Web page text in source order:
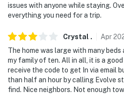
ADDITIONAL INFORMATION
bedrooms and the full
The washer and dryer are
- The fireplace is for
available for guest use
issues with anyone while staying.
everything you need for a trip.
Crystal . Apr
The home was large with many beds
my family of ten. All in all, it is a
receive the code to get In via email
than half an hour by calling Evolve
find. Nice neighbors. Not enough